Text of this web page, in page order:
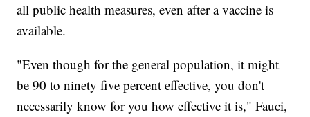
all public health measures, even after a vaccine is
available.
"Even though for the general population, it might
be 90 to ninety five percent effective, you don't
necessarily know for you how effective it is," Fauci,